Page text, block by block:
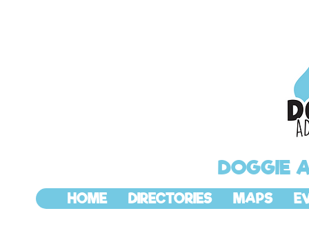
DOGGIE
HOME DIRECTORIES MAPS